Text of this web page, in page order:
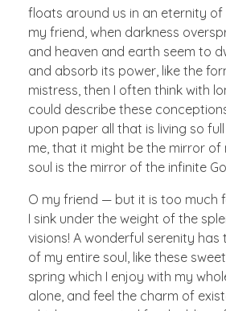
floats around us in an eternity of
my friend, when darkness
and heaven and earth seem to
and absorb its power, like the
mistress, then I often think with
could describe these
upon paper all that is living so
me, that it might be the mirror of
soul is the mirror of the infinite
O my friend — but it is too much
I sink under the weight of the
visions! A wonderful serenity has
of my entire soul, like these
spring which I enjoy with my
alone, and feel the charm of